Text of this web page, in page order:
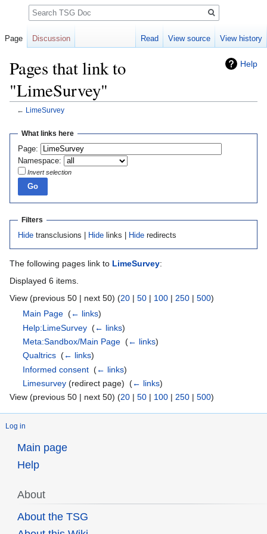
Help
Pages that link to
"LimeSurvey"
← LimeSurvey
Jump
navigation
Jump
search
What links here
Page:
Namespace:
Invert selection
Filters
Hidetransclusions | Hidelinks | Hideredirects
The following pages link to LimeSurvey:
Displayed 6 items.
View (previous 50 | next 50) (20 | 50 | 100 | 250 | 500)
Main Page ‎(← links)
Help:LimeSurvey ‎(← links)
Meta:Sandbox/Main Page ‎(← links)
Qualtrics ‎(← links)
Informed consent ‎(← links)
Limesurvey (redirect page) ‎(← links)
View (previous 50 | next 50) (20 | 50 | 100 | 250 | 500)
Log in
Page Discussion Read View source View history
Search
Main page
Help
About
About the TSG